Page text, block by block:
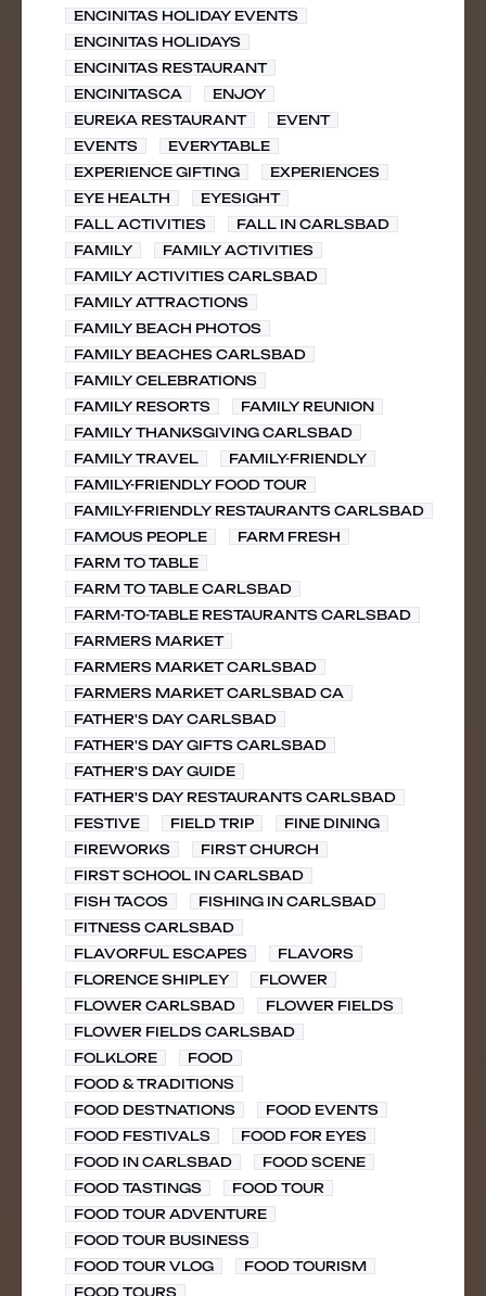
ENCINITAS HOLIDAY EVENTS
ENCINITAS HOLIDAYS
ENCINITAS RESTAURANT
ENCINITASCA
ENJOY
EUREKA RESTAURANT
EVENT
EVENTS
EVERYTABLE
EXPERIENCE GIFTING
EXPERIENCES
EYE HEALTH
EYESIGHT
FALL ACTIVITIES
FALL IN CARLSBAD
FAMILY
FAMILY ACTIVITIES
FAMILY ACTIVITIES CARLSBAD
FAMILY ATTRACTIONS
FAMILY BEACH PHOTOS
FAMILY BEACHES CARLSBAD
FAMILY CELEBRATIONS
FAMILY RESORTS
FAMILY REUNION
FAMILY THANKSGIVING CARLSBAD
FAMILY TRAVEL
FAMILY-FRIENDLY
FAMILY-FRIENDLY FOOD TOUR
FAMILY-FRIENDLY RESTAURANTS CARLSBAD
FAMOUS PEOPLE
FARM FRESH
FARM TO TABLE
FARM TO TABLE CARLSBAD
FARM-TO-TABLE RESTAURANTS CARLSBAD
FARMERS MARKET
FARMERS MARKET CARLSBAD
FARMERS MARKET CARLSBAD CA
FATHER'S DAY CARLSBAD
FATHER'S DAY GIFTS CARLSBAD
FATHER'S DAY GUIDE
FATHER'S DAY RESTAURANTS CARLSBAD
FESTIVE
FIELD TRIP
FINE DINING
FIREWORKS
FIRST CHURCH
FIRST SCHOOL IN CARLSBAD
FISH TACOS
FISHING IN CARLSBAD
FITNESS CARLSBAD
FLAVORFUL ESCAPES
FLAVORS
FLORENCE SHIPLEY
FLOWER
FLOWER CARLSBAD
FLOWER FIELDS
FLOWER FIELDS CARLSBAD
FOLKLORE
FOOD
FOOD & TRADITIONS
FOOD DESTNATIONS
FOOD EVENTS
FOOD FESTIVALS
FOOD FOR EYES
FOOD IN CARLSBAD
FOOD SCENE
FOOD TASTINGS
FOOD TOUR
FOOD TOUR ADVENTURE
FOOD TOUR BUSINESS
FOOD TOUR VLOG
FOOD TOURISM
FOOD TOURS